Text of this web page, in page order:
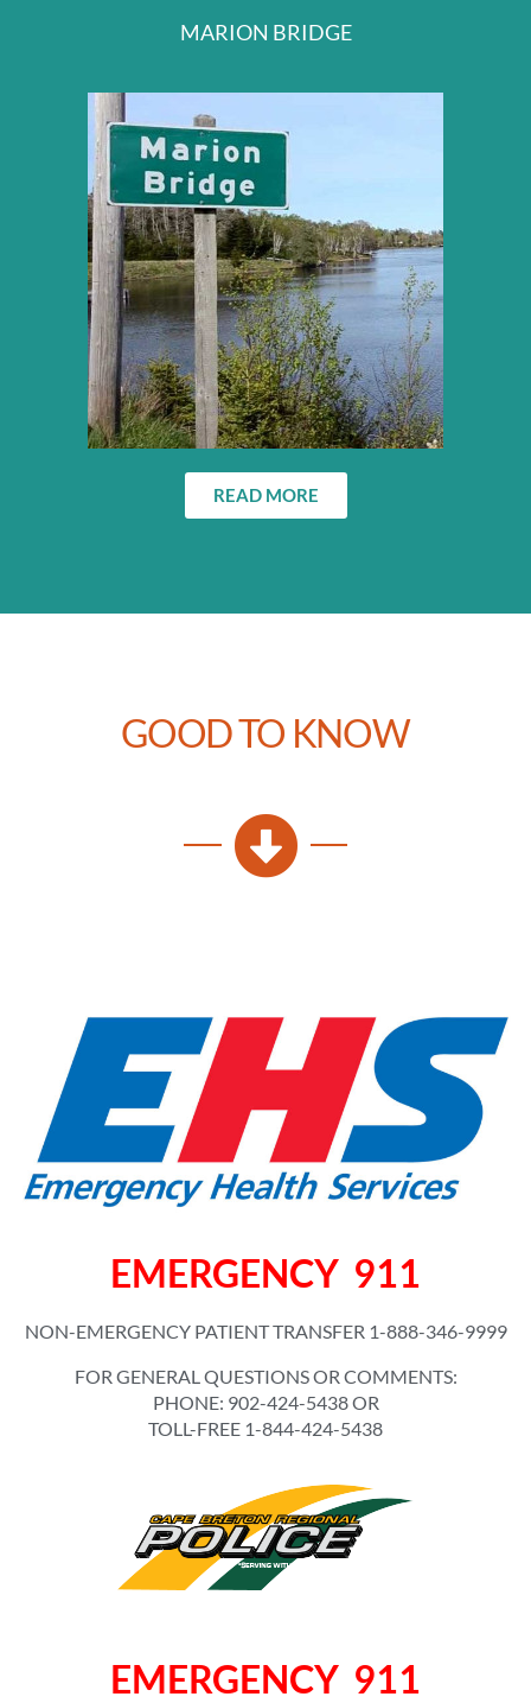
MARION BRIDGE
READ MORE
GOOD TO KNOW
EMERGENCY 911
NON-EMERGENCY PATIENT TRANSFER 1-888-346-9999
FOR GENERAL QUESTIONS OR COMMENTS:
PHONE: 902-424-5438 OR
TOLL-FREE 1-844-424-5438
EMERGENCY 911